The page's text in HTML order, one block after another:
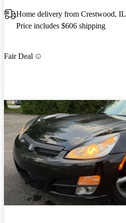
Home delivery from Crestwood, IL
Price includes $606 shipping
Fair Deal